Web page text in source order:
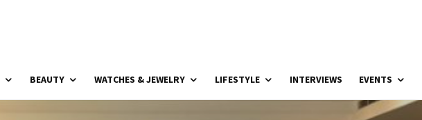
BEAUTY WATCHES & JEWELRY LIFESTYLE INTERVIEWS EVENTS